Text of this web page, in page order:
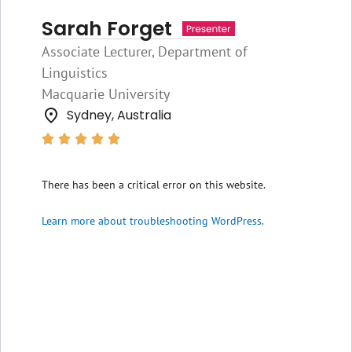
Sarah Forget
Associate Lecturer, Department of
Linguistics
Macquarie University
Sydney, Australia
    
There has been a critical error on this website.
Learn more about troubleshooting WordPress.